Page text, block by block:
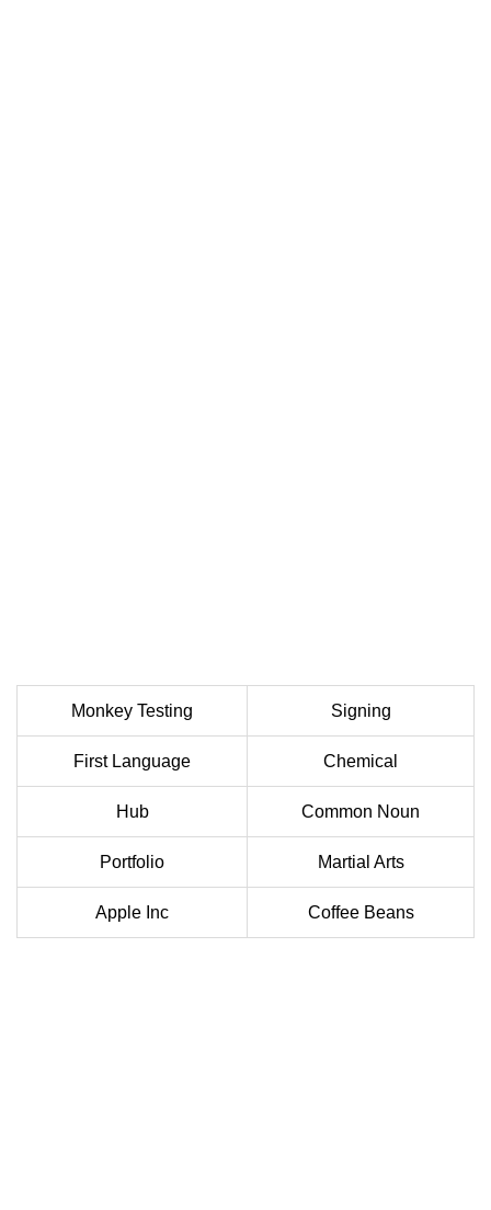
Monkey Testing Signing
First Language Chemical
Hub Common Noun
Portfolio Martial Arts
Apple Inc Coffee Beans